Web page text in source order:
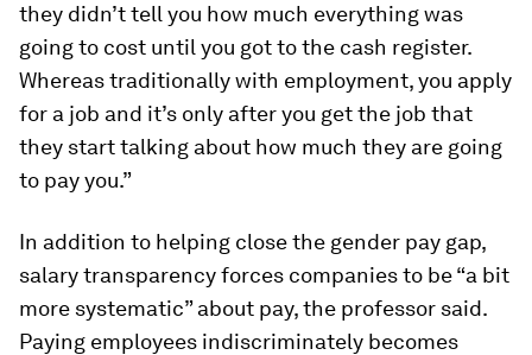
they didn’t tell you how much everything was
going to cost until you got to the cash register.
Whereas traditionally with employment, you apply
for a job and it’s only after you get the job that
they start talking about how much they are going
to pay you.”
In addition to helping close the gender pay gap,
salary transparency forces companies to be “a bit
more systematic” about pay, the professor said.
Paying employees indiscriminately becomes